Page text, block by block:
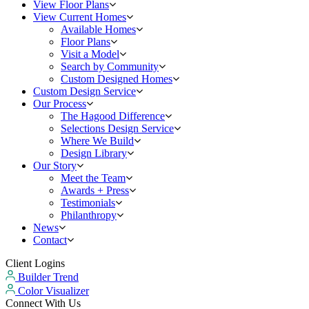
View Floor Plans
View Current Homes
Available Homes
Floor Plans
Visit a Model
Search by Community
Custom Designed Homes
Custom Design Service
Our Process
The Hagood Difference
Selections Design Service
Where We Build
Design Library
Our Story
Meet the Team
Awards + Press
Testimonials
Philanthropy
News
Contact
Client Logins
Builder Trend
Color Visualizer
Connect With Us